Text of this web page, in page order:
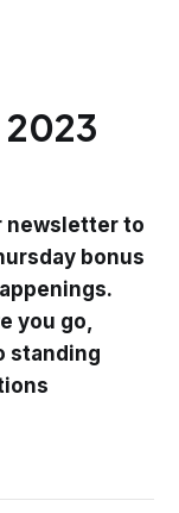
2023
newsletter to
bonus
you go,
standing